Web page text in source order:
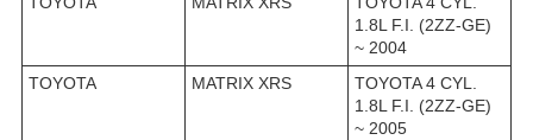
1.8L F.I. (2ZZ-GE)
~ 2004
TOYOTA
MATRIX XRS
TOYOTA 4 CYL.
1.8L F.I. (2ZZ-GE)
~ 2005